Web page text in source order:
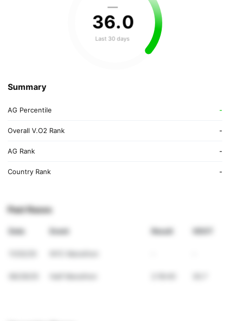
—
36.0
Last 30 days
Summary
AG Percentile -
Overall V.O2 Rank -
AG Rank -
Country Rank -
Past Races
Date Event Result